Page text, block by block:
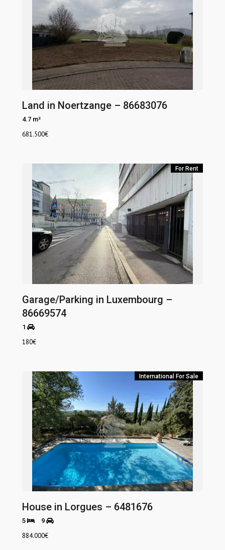
Land in Noertzange – 86683076
4.7 m²
681.500€
For Rent
Garage/Parking in Luxembourg –
86669574
1
180€
International For Sale
House in Lorgues – 6481676
5 9
884.000€